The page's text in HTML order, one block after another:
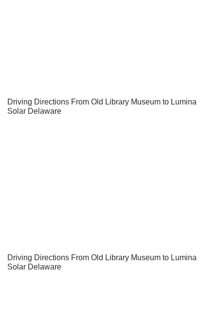
Driving Directions From Old Library Museum to Lumina
Solar Delaware
Driving Directions From Old Library Museum to Lumina
Solar Delaware